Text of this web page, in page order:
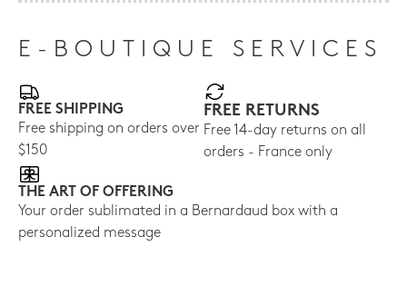
E-BOUTIQUE SERVICES
FREE SHIPPING
Free shipping on orders over
$150
FREE RETURNS
Free 14-day returns on all
orders - France only
THE ART OF OFFERING
Your order sublimated in a Bernardaud box with a
personalized message